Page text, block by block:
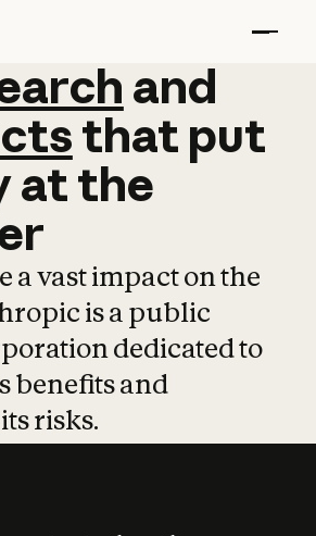
and
and
that put
atthe
a vast impact on the
is a public
dedicated to
benefits and
risks.